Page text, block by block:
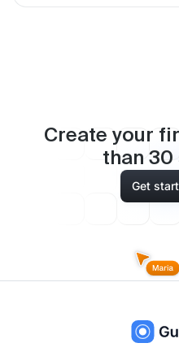
Create your
than 30
Get